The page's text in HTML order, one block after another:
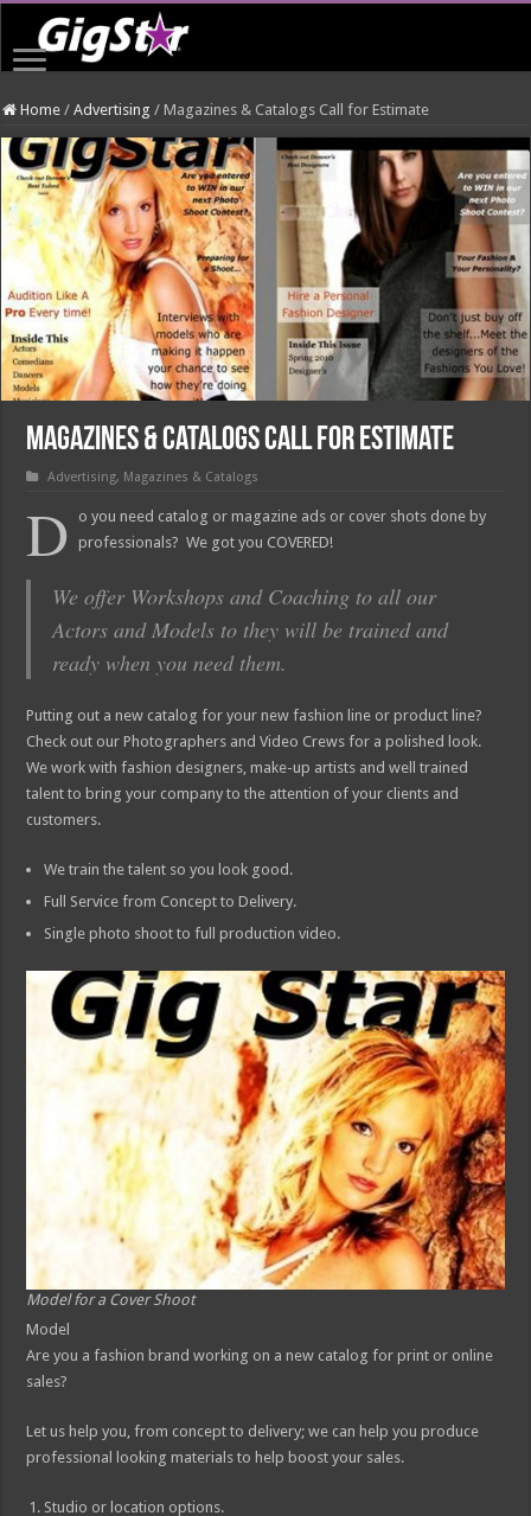
Home / Advertising / Magazines & Catalogs Call for Estimate
Magazines & Catalogs Call for Estimate
Advertising, Magazines & Catalogs
D
o you need catalog or magazine ads or cover shots done by
professionals? We got you COVERED!
We offer Workshops and Coaching to all our
Actors and Models to they will be trained and
ready when you need them.
Putting out a new catalog for your new fashion line or product line?
Check out our Photographers and Video Crews for a polished look.
We work with fashion designers, make-up artists and well trained
talent to bring your company to the attention of your clients and
customers.
We train the talent so you look good.
Full Service from Concept to Delivery.
Single photo shoot to full production video.
Model for a Cover Shoot
Model
Are you a fashion brand working on a new catalog for print or online
sales?
Let us help you, from concept to delivery; we can help you produce
professional looking materials to help boost your sales.
Studio or location options.